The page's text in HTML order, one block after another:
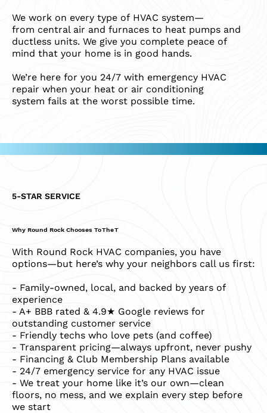
We work on every type of HVAC system—
from central air and furnaces to heat pumps and
ductless units. We give you complete peace of
mind that your home is in good hands.
We’re here for you 24/7 with emergency HVAC
repair when your heat or air conditioning
system fails at the worst possible time.
5-STAR SERVICE
Why Round Rock Chooses To The T
With Round Rock HVAC companies, you have
options—but here’s why your neighbors call us first:
- Family-owned, local, and backed by years of
experience
- A+ BBB rated & 4.9★ Google reviews for
outstanding customer service
- Friendly techs who love pets (and coffee)
- Transparent pricing—always upfront, never pushy
- Financing & Club Membership Plans available
- 24/7 emergency service for any HVAC issue
- We treat your home like it’s our own—clean
floors, no mess, and we explain every step before
we start